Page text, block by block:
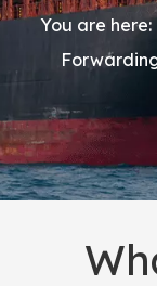
You are here: